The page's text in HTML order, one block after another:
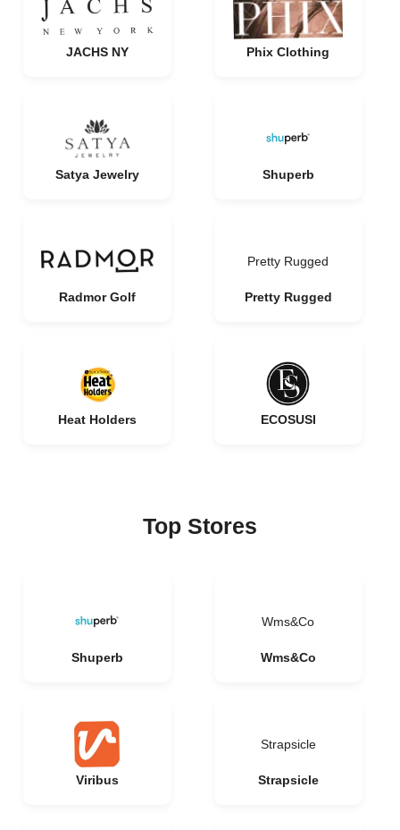
JACHS NY Phix Clothing
Satya Jewelry Shuperb
Radmor Golf
Pretty Rugged
Pretty Rugged
Heat Holders ECOSUSI
Top Stores
Shuperb
Wms&Co
Wms&Co
Viribus
Strapsicle
Strapsicle